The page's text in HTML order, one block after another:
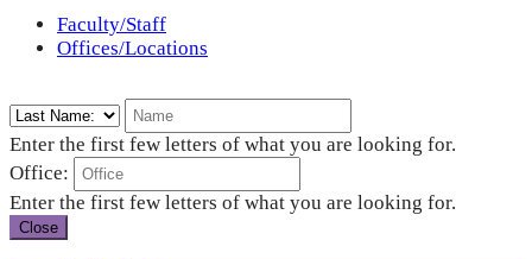
Faculty/Staff
Offices/Locations
Enter the first few letters of what you are looking for.
Office:
Enter the first few letters of what you are looking for.
Close